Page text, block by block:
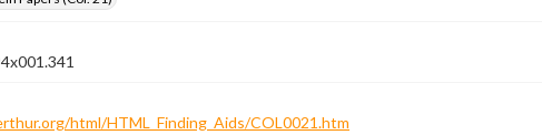
html/HTML_Finding_Aids/COL0021.htm